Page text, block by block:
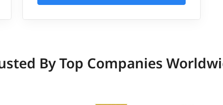
By Top Companies